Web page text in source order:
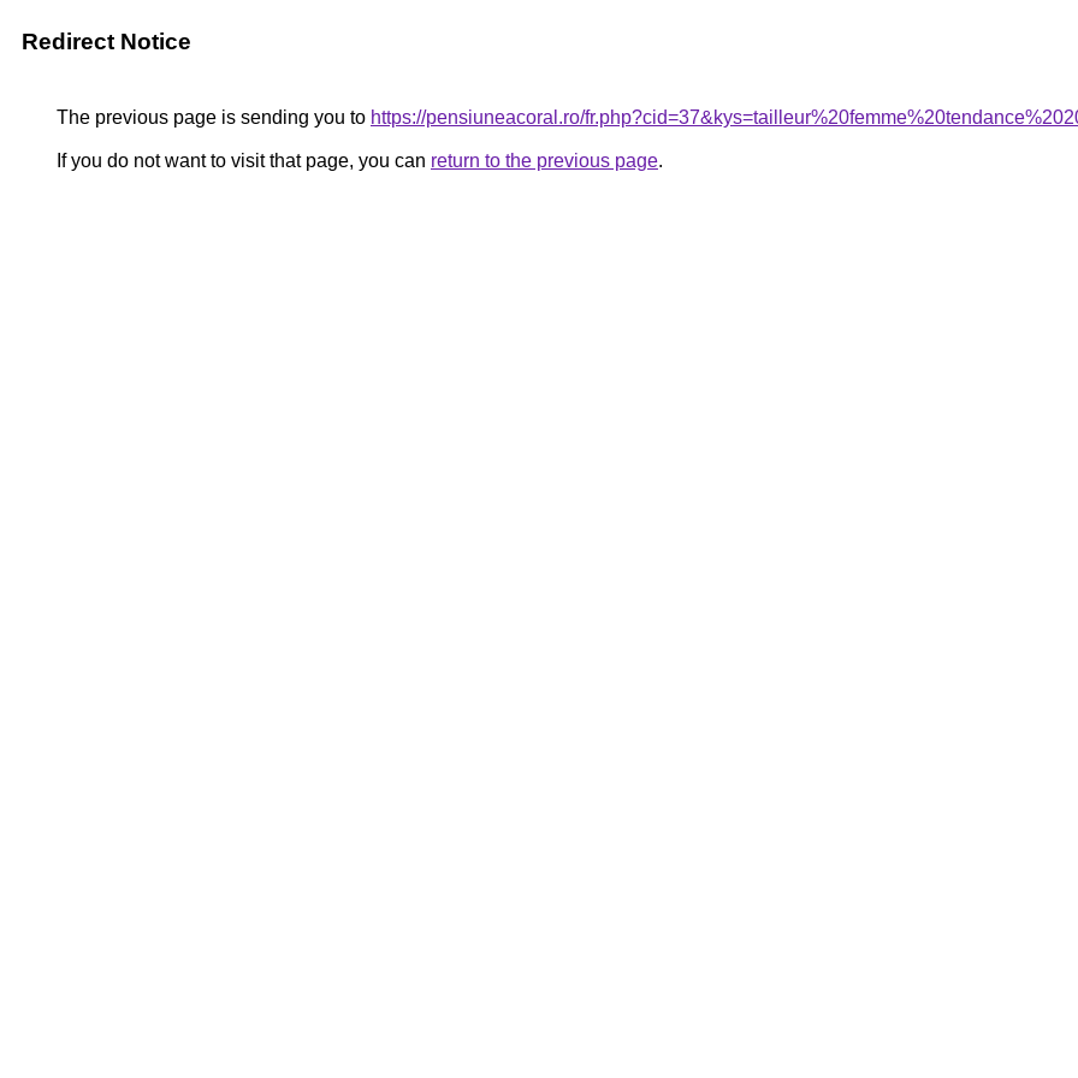
Redirect Notice
The previous page is sending you to https://pensiuneacoral.ro/
If you do not want to visit that page, you can return to the previous page.